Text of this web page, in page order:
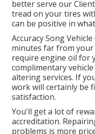
better serve our
tread on your tires
can be positive in
Accuracy Song
minutes far from
require engine oil for
complimentary
altering services. If
work will certainly be
satisfaction.
You'll get a lot of
accreditation.
problems is more